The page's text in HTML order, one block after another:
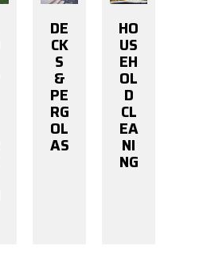
DE
CK
S
&
PE
RG
OL
AS
HO
US
EH
OL
D
CL
EA
NI
NG